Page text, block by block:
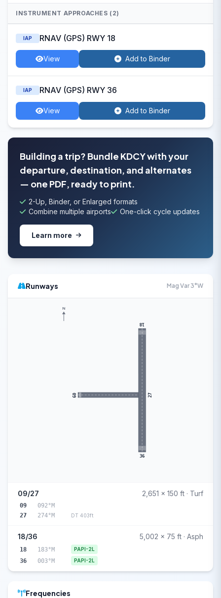
INSTRUMENT APPROACHES (2)
IAP RNAV (GPS) RWY 18
View Add to Binder
IAP RNAV (GPS) RWY 36
View Add to Binder
Building a trip? Bundle KDCY with your
departure, destination, and alternates
— one PDF, ready to print.
2-Up, Binder, or Enlarged formats
Combine multiple airports
One-click cycle updates
Learn more
Runways Mag Var 3°W
09 27
18
36
N
09/27 2,651 x 150 ft · Turf
09
092°M
27
274°M DT 403ft
18/36 5,002 x 75 ft · Asph
18 183°M PAPI-2L
36 003°M PAPI-2L
Frequencies